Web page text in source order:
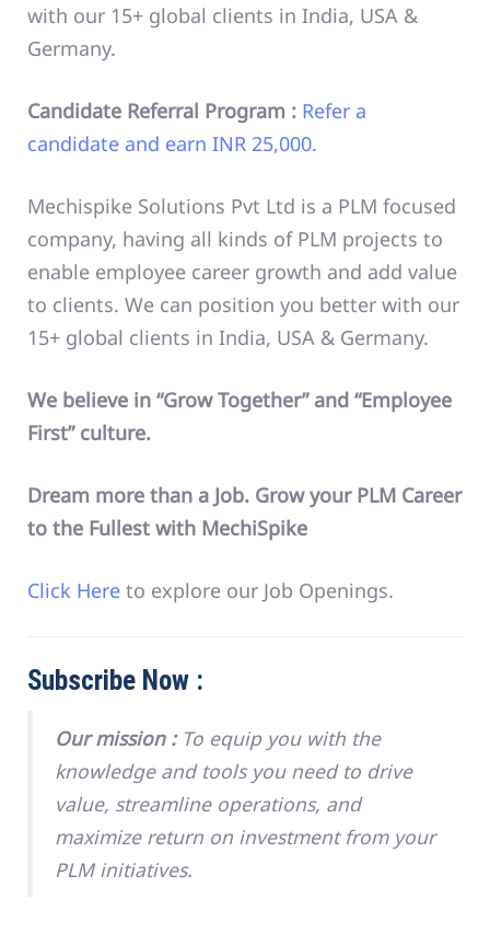
with our 15+ global clients in India, USA &
Germany.
Candidate Referral Program : Refer a
candidate and earn INR 25,000.
Mechispike Solutions Pvt Ltd is a PLM focused
company, having all kinds of PLM projects to
enable employee career growth and add value
to clients. We can position you better with our
15+ global clients in India, USA & Germany.
We believe in “Grow Together” and “Employee
First” culture.
Dream more than a Job. Grow your PLM Career
to the Fullest with MechiSpike
Click Here to explore our Job Openings.
Subscribe Now :
Our mission :To equip you with the
knowledge and tools you need to drive
value, streamline operations, and
maximize return on investment from your
PLM initiatives.